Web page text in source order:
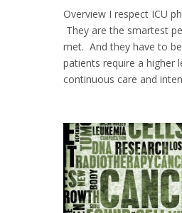
Overview I respect ICU
They are the smartest
met. And they have to
patients require a higher
continuous care and